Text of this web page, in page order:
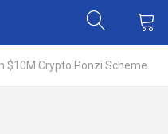
$10M Crypto Ponzi Scheme